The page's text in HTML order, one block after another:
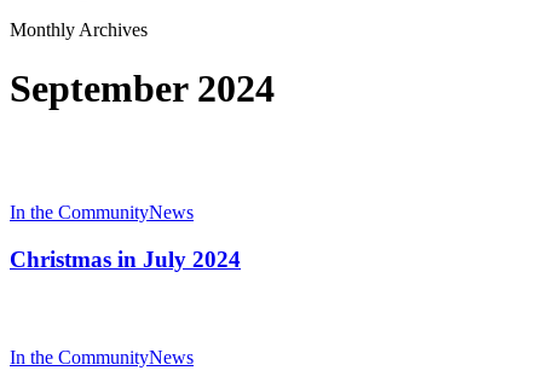
Monthly Archives
September 2024
in
2024
In the CommunityNews
Christmas in July 2024
Expertise
In the CommunityNews